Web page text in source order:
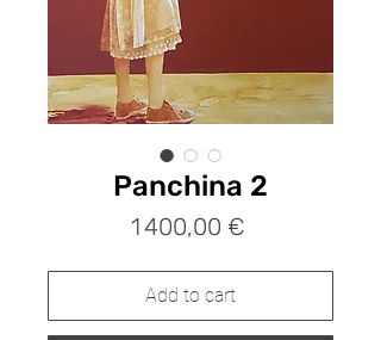
Panchina 2
1 400,00 €Prix
Add to cart